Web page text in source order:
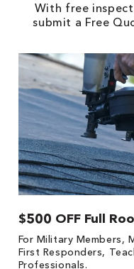
With free
submit a Free
$500 OFF Full
For Military Members,
First Responders,
Professionals.